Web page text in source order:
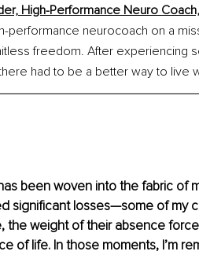
High-Performance Neuro
performance neurocoach on a
freedom. After experiencing
had to be a better way to live
been woven into the fabric of
significant losses—some of my
the weight of their absence
of life. In those moments, I’m